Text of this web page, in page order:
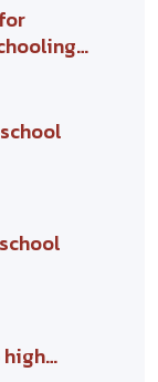
high…